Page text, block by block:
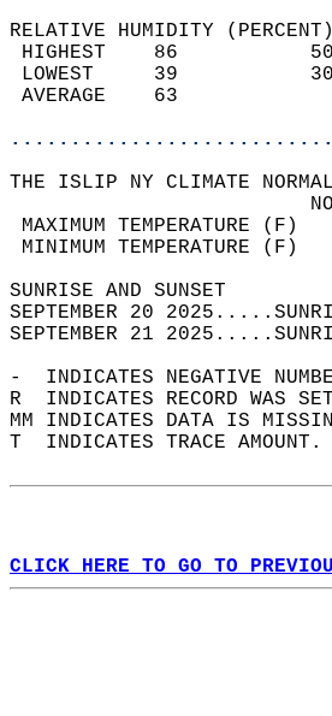
RELATIVE HUMIDITY
HIGHEST
LOWEST
THE ISLIP NY CLIMATE
MAXIMUM
MINIMUM
SEPTEMBER 20
SEPTEMBER 21
-  INDICATES NEGATIVE
R  INDICATES RECORD WAS
MM INDICATES DATA IS
T  INDICATES TRACE
CLICK HERE TO GO TO